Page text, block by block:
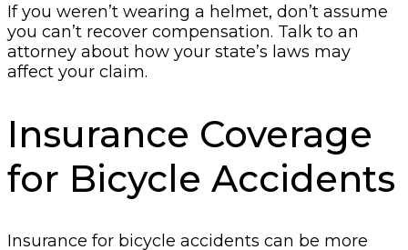
If you weren’t wearing a helmet, don’t assume
you can’t recover compensation. Talk to an
attorney about how your state’s laws may
affect your claim.
Insurance Coverage
for Bicycle Accidents
Insurance for bicycle accidents can be more